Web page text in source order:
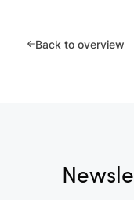
Back to overview